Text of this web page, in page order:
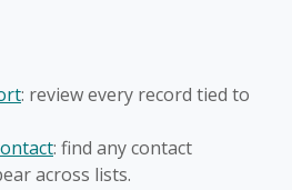
: review every record tied to
: find any contact
across lists.